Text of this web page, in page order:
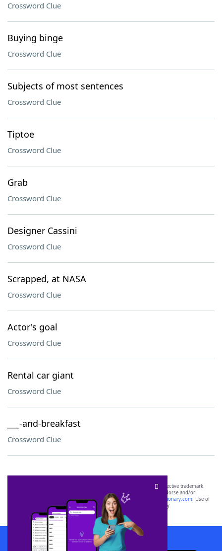
Crossword Clue
Buying binge
Crossword Clue
Subjects of most sentences
Crossword Clue
Tiptoe
Crossword Clue
Grab
Crossword Clue
Designer Cassini
Crossword Clue
Scrapped, at NASA
Crossword Clue
Actor's goal
Crossword Clue
Rental car giant
Crossword Clue
___-and-breakfast
Crossword Clue
SCRABBLE® and WORDS WITH FRIENDS® are the property of their respective trademark
owners. These trademark owners are not affiliated with, and do not endorse and/or
sponsor, LoveToKnow®, its products or its websites, including
yourdictionary.com. Use of
this trademark onyourdictionary.com is for informational purposes only.
Download WordFinder App